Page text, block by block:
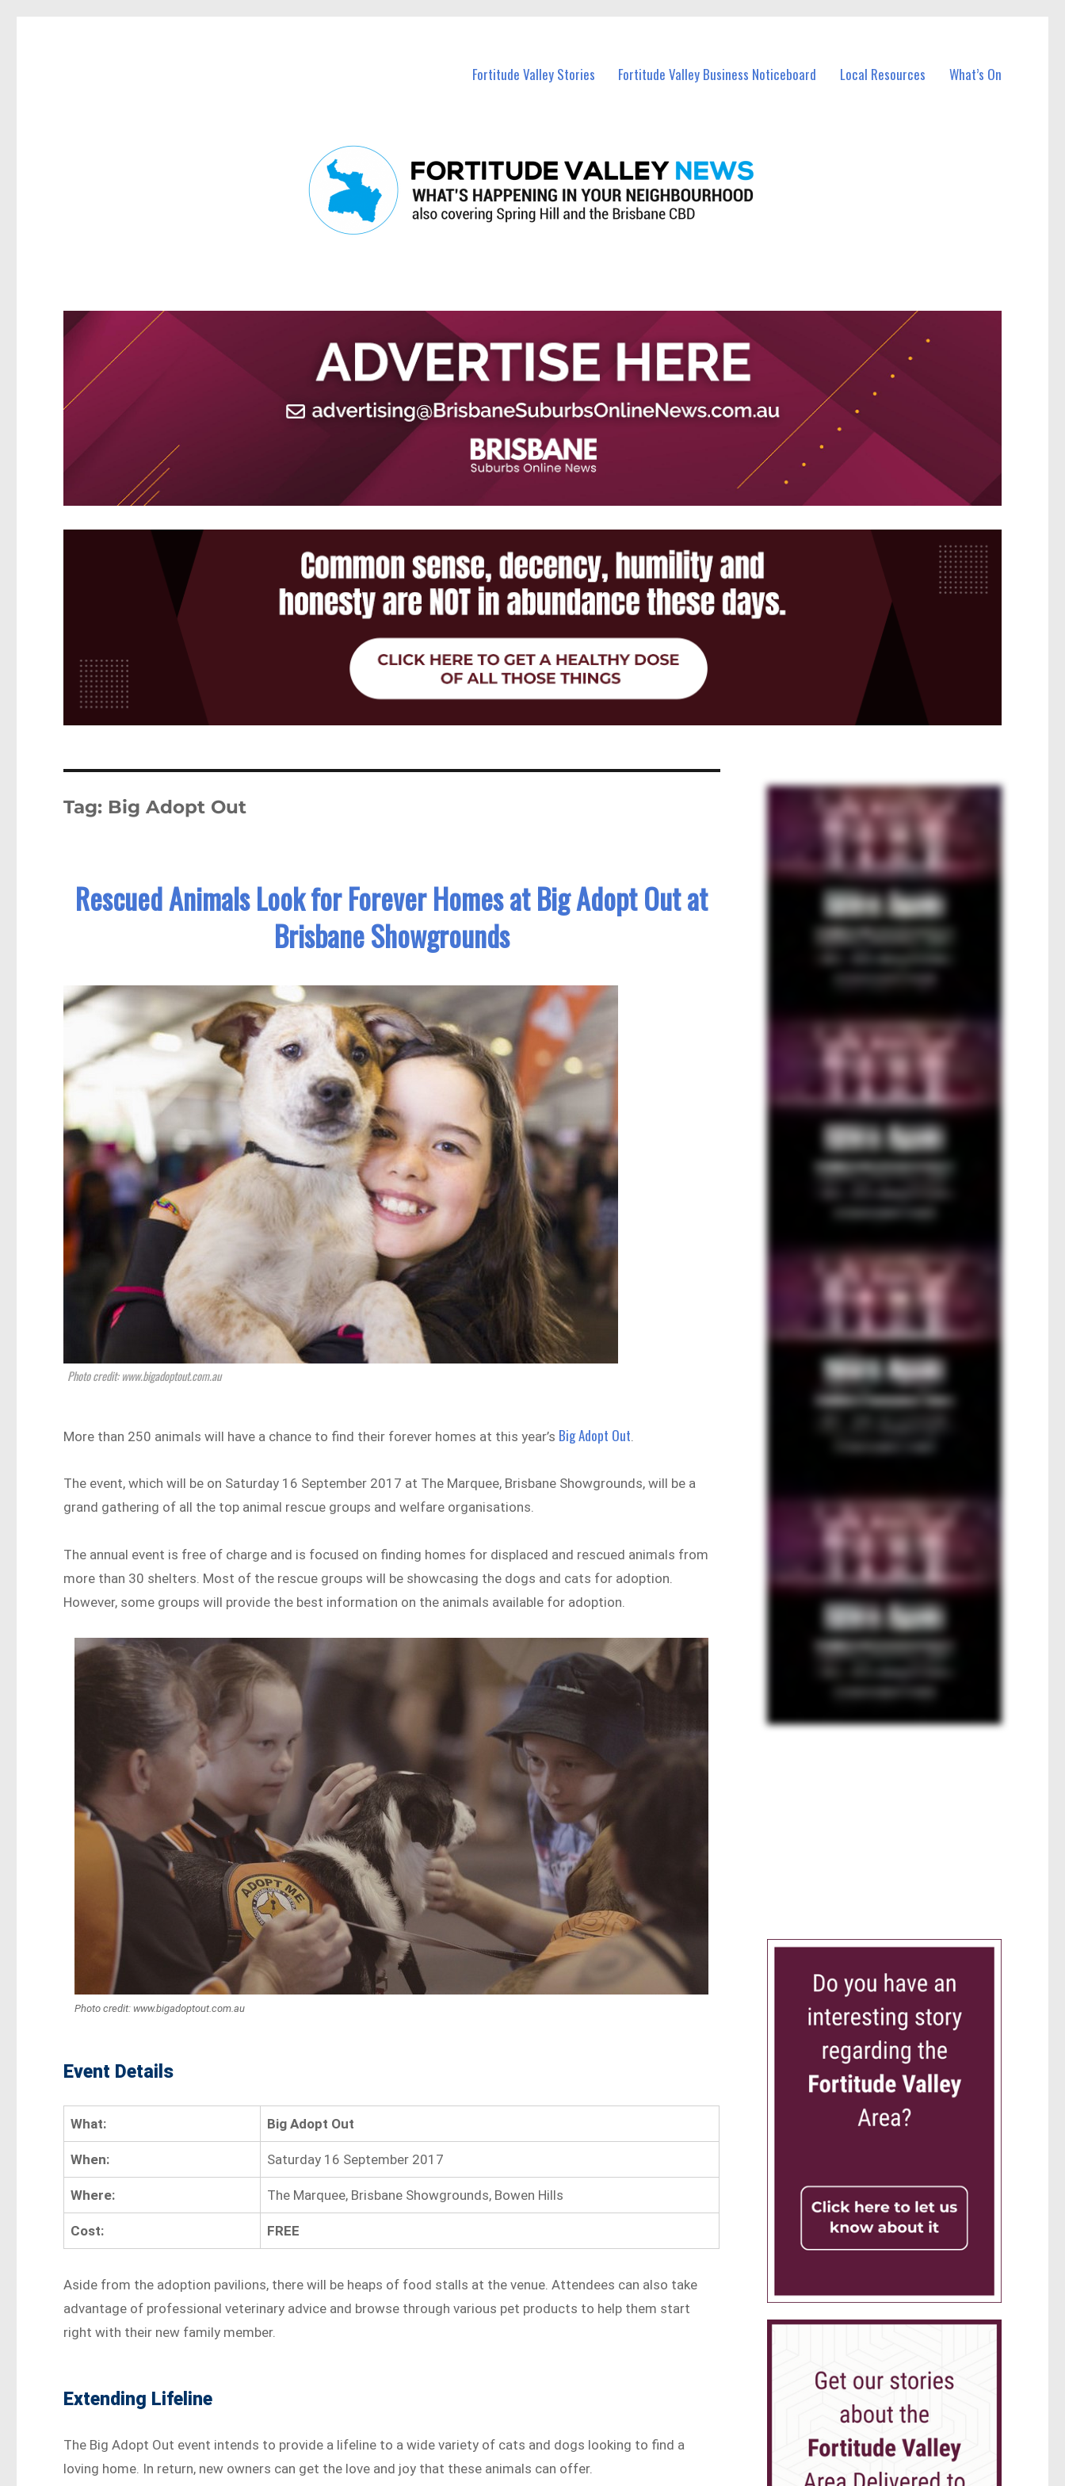
Fortitude Valley Stories Fortitude Valley Business Noticeboard Local Resources What’s On
Tag: Big Adopt Out
Rescued Animals Look for Forever Homes at Big Adopt Out at
Brisbane Showgrounds
Photo credit: www.bigadoptout.com.au
More than 250 animals will have a chance to find their forever homes at this year’s Big Adopt Out
The event, which will be on Saturday 16 September 2017 at The Marquee, Brisbane Showgrounds, will be a
grand gathering of all the top animal rescue groups and welfare organisations.
The annual event is free of charge and is focused on finding homes for displaced and rescued animals from
more than 30 shelters. Most of the rescue groups will be showcasing the dogs and cats for adoption.
However, some groups will provide the best information on the animals available for adoption.
Photo credit: www.bigadoptout.com.au
Event Details
What: Big Adopt Out
When: Saturday 16 September 2017
Where: The Marquee, Brisbane Showgrounds, Bowen Hills
Cost: FREE
Aside from the adoption pavilions, there will be heaps of food stalls at the venue. Attendees can also take
advantage of professional veterinary advice and browse through various pet products to help them start
right with their new family member.
Extending Lifeline
The Big Adopt Out event intends to provide a lifeline to a wide variety of cats and dogs looking to find a
loving home. In return, new owners can get the love and joy that these animals can offer.